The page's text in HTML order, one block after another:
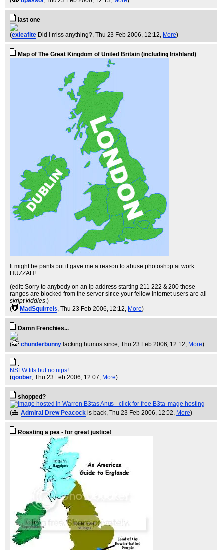
last one
(exleafite Did I miss anything?, Thu 23 Feb 2006, 12:12, More)
Map of The Great Kingdom of United Britain (including Irishland)
It might be pants but it gave me a reason to abuse photoshop at work.
HUZZAH!
(edit: Sorry to anybody on an ip address starting 211 222 & 200 those
ranges are blocked from the server since your fellow internet users are all
skript kiddies.)
(
MadSquirrels, Thu 23 Feb 2006, 12:12, More)
Damn Frenchies...
( chunderbunny lacking humus since, Thu 23 Feb 2006, 12:12, More)
.
NSFW tits but no nips!
(goober, Thu 23 Feb 2006, 12:07, More)
shopped?
( Admiral Drew Peacock is back, Thu 23 Feb 2006, 12:02, More)
Roasting a pea - for great justice!